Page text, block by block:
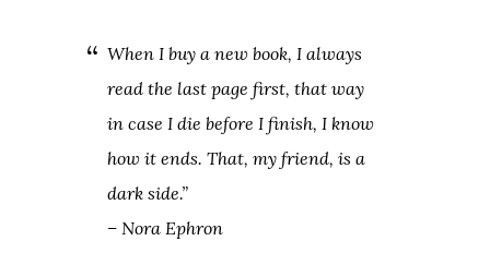
When I buy a new book, I always
read the last page first, that way
in case I die before I finish, I know
how it ends. That, my friend, is a
dark side.”
– Nora Ephron